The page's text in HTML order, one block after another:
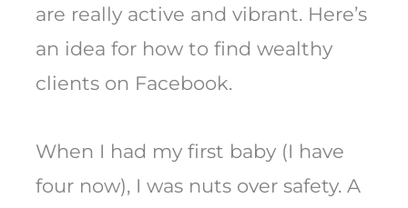
are really active and vibrant. Here’s
an idea for how to find wealthy
clients on Facebook.
When I had my first baby (I have
four now), I was nuts over safety. A